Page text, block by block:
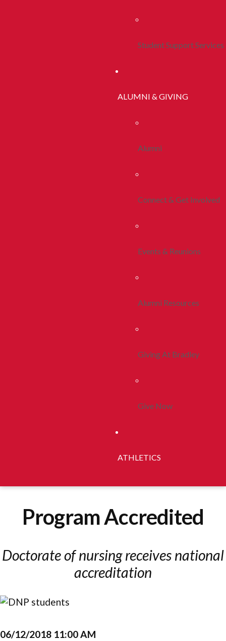
Student Support Services
ALUMNI & GIVING
Alumni
Connect & Get Involved
Events & Reunions
Alumni Resources
Giving At Bradley
Give Now
ATHLETICS
Program Accredited
Doctorate of nursing receives national
accreditation
06/12/2018 11:00 AM